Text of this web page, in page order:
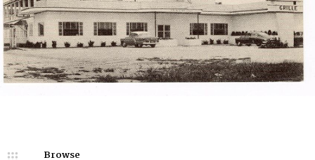
Browse